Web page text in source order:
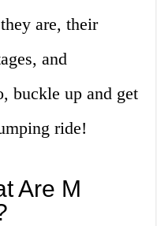
are, their
and
buckle up and get
ride!
Are M